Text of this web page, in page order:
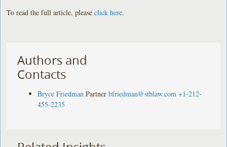
To read the full article, pleaseclick here.
Authors and
Contacts
Bryce Friedman Partner bfriedman@stblaw.com +1-212-
455-2235